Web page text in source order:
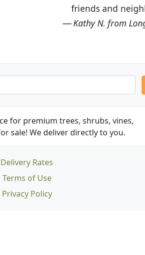
for premium trees, shrubs, vines,
sale! We deliver directly to you.
Delivery Rates
Terms of Use
Privacy Policy